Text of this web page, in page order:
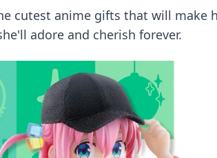
cutest anime gifts that will make
adore and cherish forever.